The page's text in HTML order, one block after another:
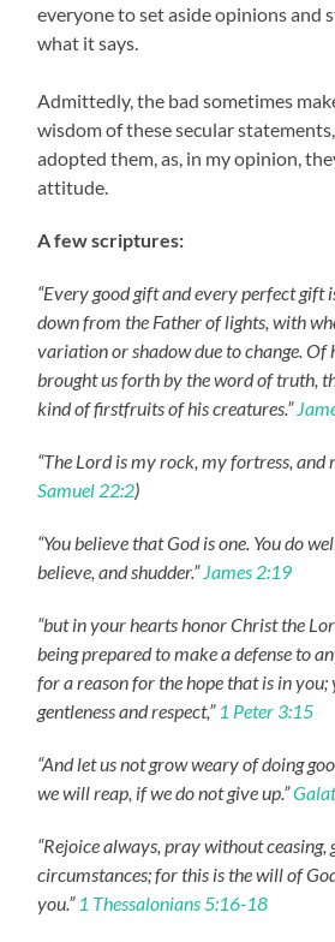
everyone to set aside opinions and
what it says.
Admittedly, the bad sometimes
wisdom of these secular
adopted them, as, in my opinion,
attitude.
A few scriptures:
“Every good gift and every perfect gift
down from the Father of lights, with
variation or shadow due to change. Of
brought us forth by the word of truth,
kind of firstfruits of his creatures.”
“The Lord is my rock, my fortress, and
Samuel 22:2)
“You believe that God is one. You do
believe, and shudder.” James 2:19
“but in your hearts honor Christ the
being prepared to make a defense to
for a reason for the hope that is in
gentleness and respect,” 1 Peter 3:15
“And let us not grow weary of doing
we will reap, if we do not give up.”
“Rejoice always, pray without ceasing,
circumstances; for this is the will of
you.” 1 Thessalonians 5:16-18